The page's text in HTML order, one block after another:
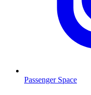
Passenger Space